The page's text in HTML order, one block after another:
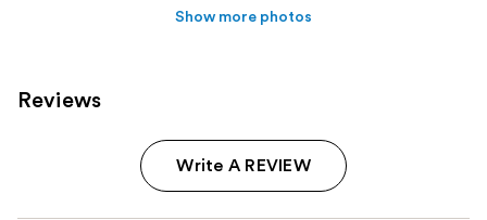
Show more photos
Reviews
Write A REVIEW